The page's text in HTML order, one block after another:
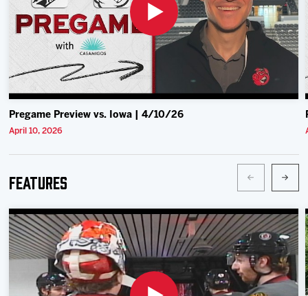
Pregame Preview vs. Iowa | 4/10/26
April 10, 2026
Features